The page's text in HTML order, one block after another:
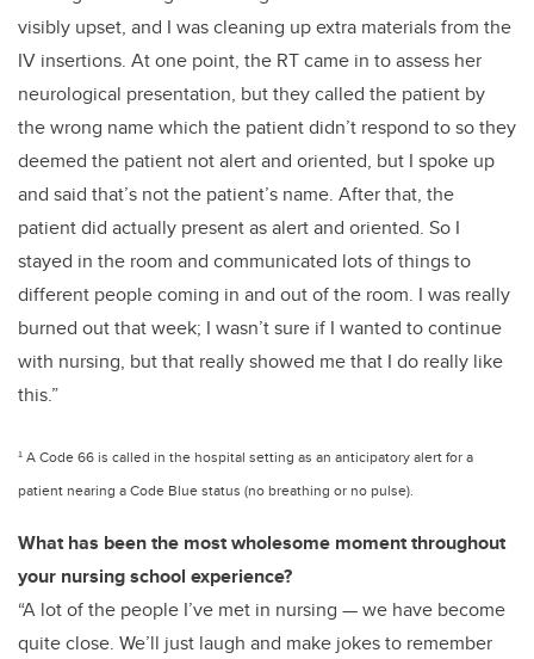
visibly upset, and I was cleaning up extra materials from the
IV insertions. At one point, the RT came in to assess her
neurological presentation, but they called the patient by
the wrong name which the patient didn’t respond to so they
deemed the patient not alert and oriented, but I spoke up
and said that’s not the patient’s name. After that, the
patient did actually present as alert and oriented. So I
stayed in the room and communicated lots of things to
different people coming in and out of the room. I was really
burned out that week; I wasn’t sure if I wanted to continue
with nursing, but that really showed me that I do really like
this.”
¹ A Code 66 is called in the hospital setting as an anticipatory alert for a
patient nearing a Code Blue status (no breathing or no pulse).
What has been the most wholesome moment throughout
your nursing school experience?
“A lot of the people I’ve met in nursing — we have become
quite close. We’ll just laugh and make jokes to remember